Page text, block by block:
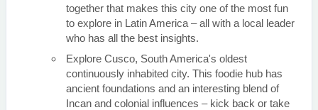
together that makes this city one of the most fun
to explore in Latin America – all with a local leader
who has all the best insights.
Explore Cusco, South America's oldest
continuously inhabited city. This foodie hub has
ancient foundations and an interesting blend of
Incan and colonial influences – kick back or take